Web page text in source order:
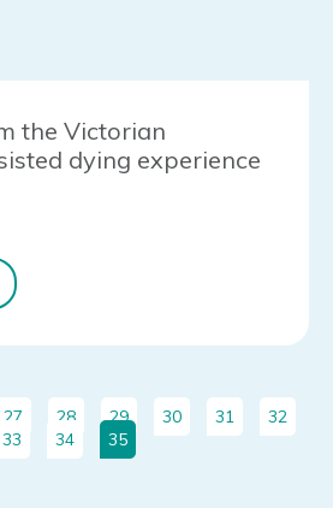
the Victorian
dying experience
27 28 29 30 31
32
33
34 35